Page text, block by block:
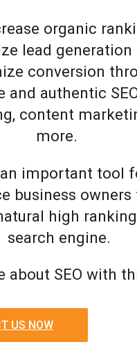
organic
lead generation
conversion
and authentic
content
more.
an important tool
business owners
high
search engine.
about SEO with
US NOW